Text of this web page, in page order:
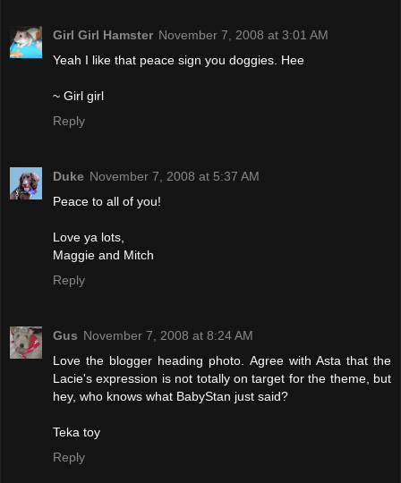
Girl Girl Hamster November 7, 2008 at 3:01 AM
Yeah I like that peace sign you doggies. Hee
~ Girl girl
Reply
Duke November 7, 2008 at 5:37 AM
Peace to all of you!
Love ya lots,
Maggie and Mitch
Reply
Gus November 7, 2008 at 8:24 AM
Love the blogger heading photo. Agree with Asta that the
Lacie's expression is not totally on target for the theme, but
hey, who knows what BabyStan just said?
Teka toy
Reply